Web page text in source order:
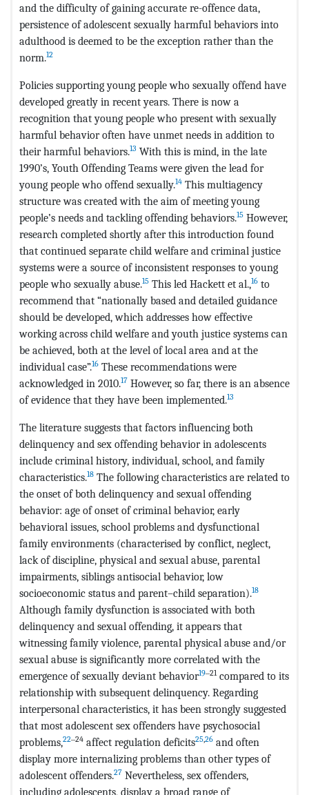
and the difficulty of gaining accurate re-offence data,
persistence of adolescent sexually harmful behaviors into
adulthood is deemed to be the exception rather than the
norm.12
Policies supporting young people who sexually offend have
developed greatly in recent years. There is now a
recognition that young people who present with sexually
harmful behavior often have unmet needs in addition to
their harmful behaviors.13 With this is mind, in the late
1990’s, Youth Offending Teams were given the lead for
young people who offend sexually.14 This multiagency
structure was created with the aim of meeting young
people’s needs and tackling offending behaviors.15 However,
research completed shortly after this introduction found
that continued separate child welfare and criminal justice
systems were a source of inconsistent responses to young
people who sexually abuse.15 This led Hackett et al.,16 to
recommend that “nationally based and detailed guidance
should be developed, which addresses how effective
working across child welfare and youth justice systems can
be achieved, both at the level of local area and at the
individual case”.16 These recommendations were
acknowledged in 2010.17 However, so far, there is an absence
of evidence that they have been implemented.13
The literature suggests that factors influencing both
delinquency and sex offending behavior in adolescents
include criminal history, individual, school, and family
characteristics.18 The following characteristics are related to
the onset of both delinquency and sexual offending
behavior: age of onset of criminal behavior, early
behavioral issues, school problems and dysfunctional
family environments (characterised by conflict, neglect,
lack of discipline, physical and sexual abuse, parental
impairments, siblings antisocial behavior, low
socioeconomic status and parent–child separation).18
Although family dysfunction is associated with both
delinquency and sexual offending, it appears that
witnessing family violence, parental physical abuse and/or
sexual abuse is significantly more correlated with the
emergence of sexually deviant behavior19‒21compared to its
relationship with subsequent delinquency. Regarding
interpersonal characteristics, it has been strongly suggested
that most adolescent sex offenders have psychosocial
problems,22‒24 affect regulation deficits25,26 and often
display more internalizing problems than other types of
adolescent offenders.27 Nevertheless, sex offenders,
including adolescents, display a broad range of